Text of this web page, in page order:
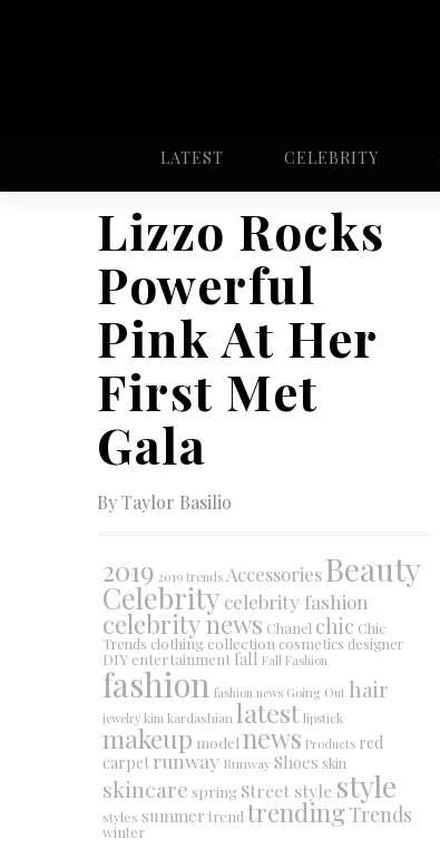
LATEST CELEBRITY
Lizzo Rocks
Powerful
Pink At Her
First Met
Gala
By Taylor Basilio
2019 2019 trends AccessoriesBeauty
Celebrity celebrity fashion
celebrity news Chanel chic Chic
Trends clothing collection cosmetics designer
DIY entertainment fall Fall Fashion
fashion fashion news Going Out hair
jewelry kim kardashian latest lipstick
makeup model news Products red
carpet runway RunwayShoes skin
skincare spring Street style style
styles summer trend trendingTrends
winter